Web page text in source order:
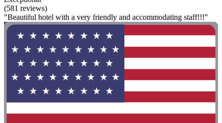
(581 reviews)
"Beautiful hotel with a very friendly and accommodating staff!!!"